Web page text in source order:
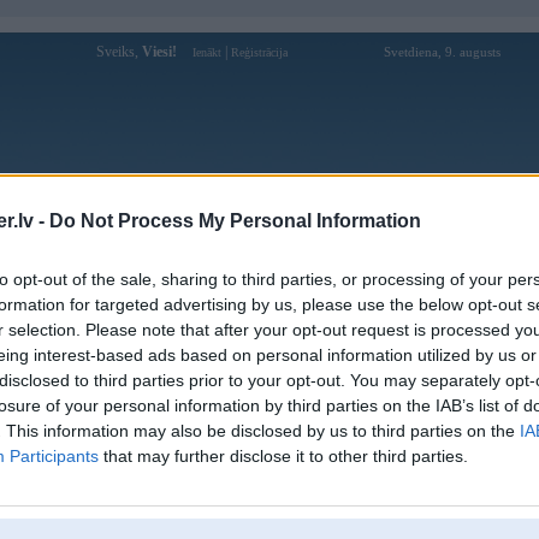
- Do Not Process My Personal Information
opt-out of the sale, sharing to third parties, or processing of your
for targeted advertising by us, please use the below opt-out
selection. Please note that after your opt-out request is processed
interest-based ads based on personal information utilized by us
to third parties prior to your opt-out. You may separately
of your personal information by third parties on the IAB’s list of
This information may also be disclosed by us to third parties on the
Participants that may further disclose it to other third parties.
Sveiks, Viesi! Ienākt Reģistrācija Svetdiena, 9. augusts
Forums Galerijas Reģistrācija Lietotāji
Lietotāja b29aeorg1 profils
Lietotājvārds: b29aeorg1
Nodarbošanās:
B29 Club là nền tảng game bài đổi
thưởng nổi bật với kho trò chơi đa dạng,
giao diện hiện đại và hệ
Ziņojumi forumā:
[Pēdējie ziņojumi forumā]